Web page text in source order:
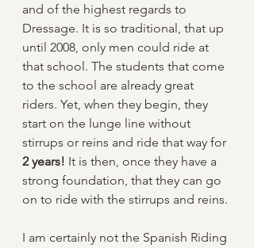
and of the highest regards to
Dressage. It is so traditional, that up
until 2008, only men could ride at
that school. The students that come
to the school are already great
riders. Yet, when they begin, they
start on the lunge line without
stirrups or reins and ride that way for
2 years! It is then, once they have a
strong foundation, that they can go
on to ride with the stirrups and reins.
I am certainly not the Spanish Riding